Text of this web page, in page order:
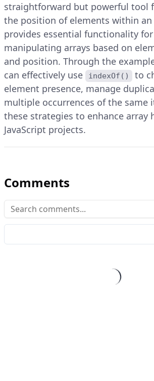
straightforward but powerful tool
the position of elements within an
provides essential functionality
manipulating arrays based on
and position. Through the
can effectively use
indexOf()
to
element presence, manage
multiple occurrences of the same
these strategies to enhance array
JavaScript projects.
Comments